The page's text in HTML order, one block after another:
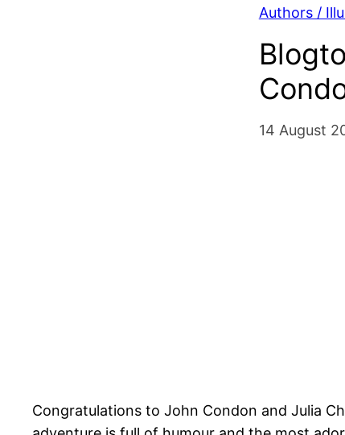
Authors /
14 August
Congratulations to John Condon and Julia